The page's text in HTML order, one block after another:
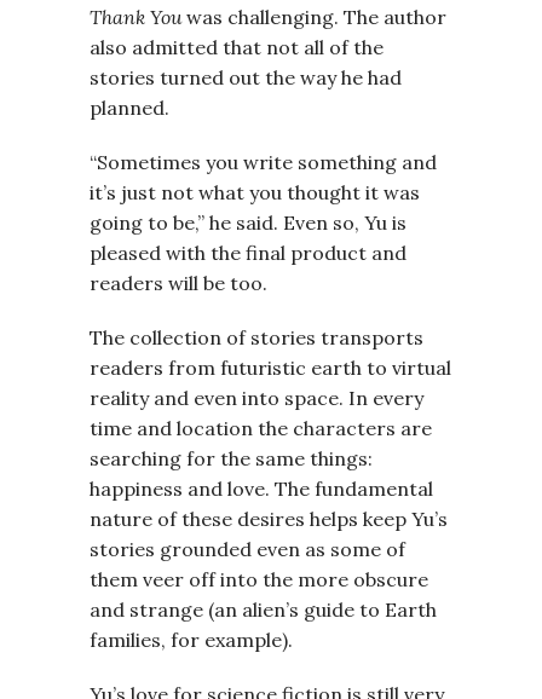
Thank Youwas challenging. The author
also admitted that not all of the
stories turned out the way he had
planned.
“Sometimes you write something and
it’s just not what you thought it was
going to be,” he said. Even so, Yu is
pleased with the final product and
readers will be too.
The collection of stories transports
readers from futuristic earth to virtual
reality and even into space. In every
time and location the characters are
searching for the same things:
happiness and love. The fundamental
nature of these desires helps keep Yu’s
stories grounded even as some of
them veer off into the more obscure
and strange (an alien’s guide to Earth
families, for example).
Yu’s love for science fiction is still very